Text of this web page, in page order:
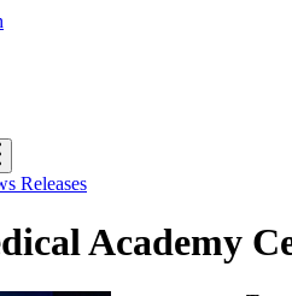
Releases
Academy